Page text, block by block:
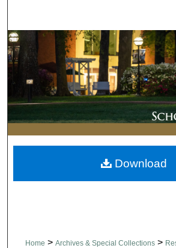
Browse
My Account
About
Digital Commons
Home > Archives & Special Collections >
Download